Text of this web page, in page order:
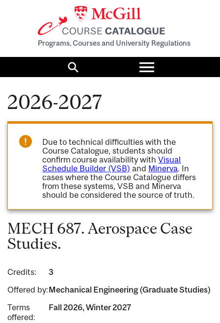
Programs, Courses and University Regulations
Search
Toggle
menu
2026-2027
Due to technical difficulties with the
Course Catalogue, students should
confirm course availability withVisual
Schedule Builder (VSB) and Minerva. In
cases where the Course Catalogue differs
from these systems, VSB and Minerva
should be considered the source of truth.
MECH 687. Aerospace Case
Studies.
Credits:
3
Offered by:Mechanical Engineering (Graduate Studies)
Terms
offered:
Fall 2026, Winter 2027